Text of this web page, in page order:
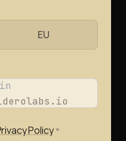
EU
Policy *